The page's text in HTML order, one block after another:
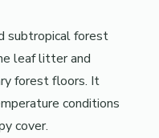
subtropical forest
leaf litter and
forest floors. It
conditions
cover.